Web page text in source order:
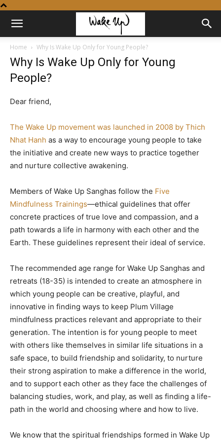
Home Why Is Wake Up Only for Young People?
Why Is Wake Up Only for Young
People?
Dear friend,
The Wake Up movement was launched in 2008 by Thich
Nhat Hanh as a way to encourage young people to take
the initiative and create new ways to practice together
and nurture collective awakening.
Members of Wake Up Sanghas follow the Five
Mindfulness Trainings—ethical guidelines that offer
concrete practices of true love and compassion, and a
path towards a life in harmony with each other and the
Earth. These guidelines represent their ideal of service.
The recommended age range for Wake Up Sanghas and
retreats (18-35) is intended to create an atmosphere in
which young people can be creative, playful, and
innovative in finding ways to keep Plum Village
mindfulness practices relevant and appropriate to their
generation. The intention is for young people to meet
with others like themselves in similar life situations in a
safe space, to build friendship and solidarity, to nurture
their strong aspiration to make a difference in the world,
and to support each other as they face the challenges of
balancing studies, work, and play, as well as finding a life-
path in the world and choosing where and how to live.
We know that the spiritual friendships formed in Wake Up